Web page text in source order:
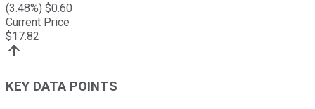
(3.48%) $0.60
Current Price
$17.82
KEY DATA POINTS